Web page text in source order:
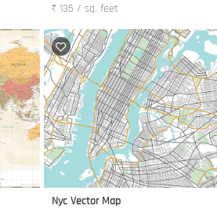
₹ 135 / sq. feet
Nyc Vector Map